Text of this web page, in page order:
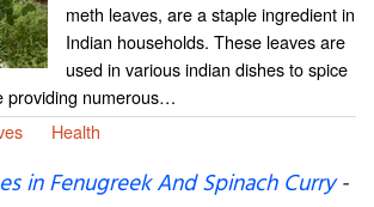
meth leaves, are a staple ingredient in
Indian households. These leaves are
used in various indian dishes to spice
providing numerous…
Health
in Fenugreek And Spinach Curry-